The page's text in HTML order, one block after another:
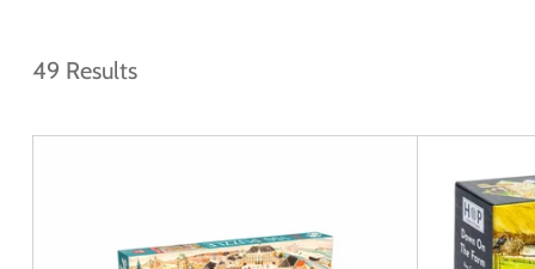
49 Results